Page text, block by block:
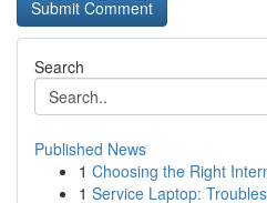
Search
Published News
1 Choosing the Right
1 Service Laptop: